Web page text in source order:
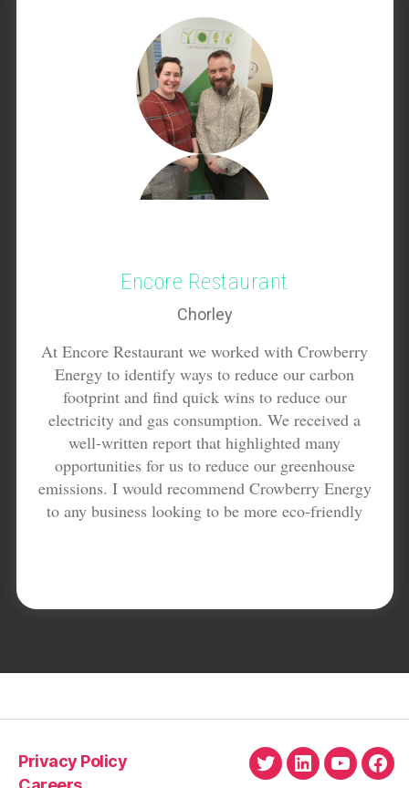
Encore Restaurant
Chorley
At Encore Restaurant we worked with Crowberry
Energy to identify ways to reduce our carbon
footprint and find quick wins to reduce our
electricity and gas consumption. We received a
well-written report that highlighted many
opportunities for us to reduce our greenhouse
emissions. I would recommend Crowberry Energy
to any business looking to be more eco-friendly
Privacy Policy
TwitterLinkedInYouTube